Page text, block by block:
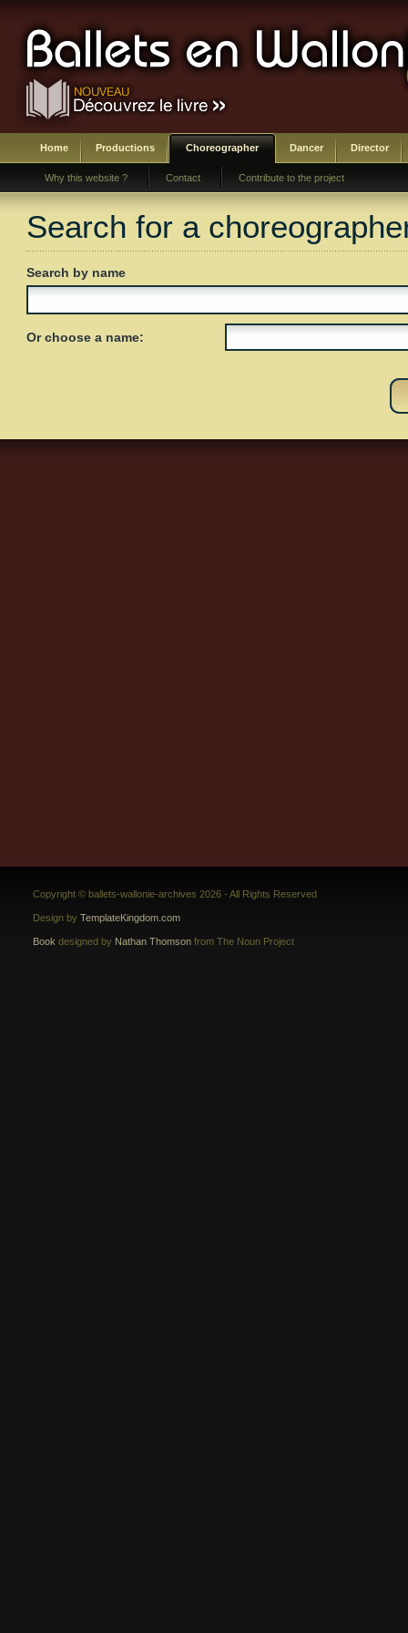
Home Productions Choreographer Dancer Director
Why this website ? Contact Contribute to the project
Search for a
Search by name
Or choose a name:
Copyright © ballets-wallonie-archives 2026 - All Rights Reserved
Design by TemplateKingdom.com
Book designed by Nathan Thomson from The Noun Project